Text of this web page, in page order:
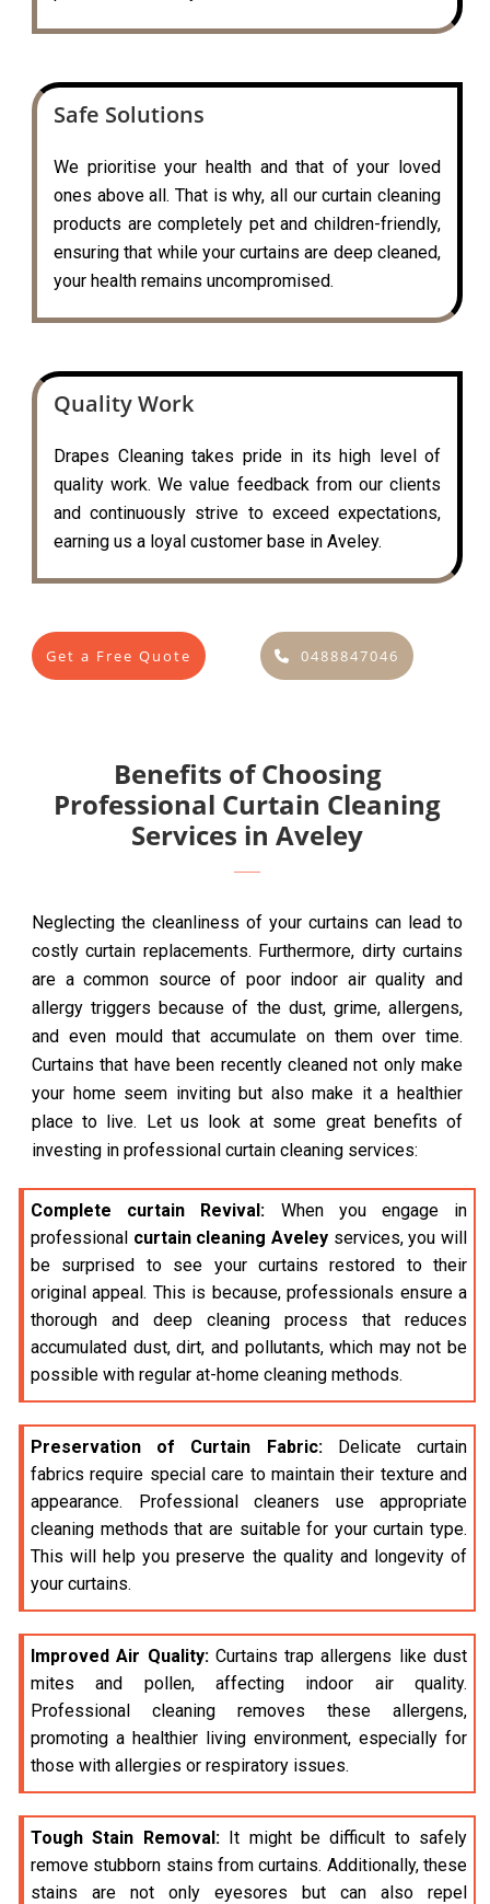
Safe Solutions
We prioritise your health and that of your loved
ones above all. That is why, all our curtain cleaning
products are completely pet and children-friendly,
ensuring that while your curtains are deep cleaned,
your health remains uncompromised.
Quality Work
Drapes Cleaning takes pride in its high level of
quality work. We value feedback from our clients
and continuously strive to exceed expectations,
earning us a loyal customer base in Aveley.
Get a Free Quote 0488847046
Benefits of Choosing
Professional Curtain Cleaning
Services in Aveley
Neglecting the cleanliness of your curtains can lead to
costly curtain replacements. Furthermore, dirty curtains
are a common source of poor indoor air quality and
allergy triggers because of the dust, grime, allergens,
and even mould that accumulate on them over time.
Curtains that have been recently cleaned not only make
your home seem inviting but also make it a healthier
place to live. Let us look at some great benefits of
investing in professional curtain cleaning services:
Complete curtain Revival: When you engage in
professional curtain cleaning Aveley services, you will
be surprised to see your curtains restored to their
original appeal. This is because, professionals ensure a
thorough and deep cleaning process that reduces
accumulated dust, dirt, and pollutants, which may not be
possible with regular at-home cleaning methods.
Preservation of Curtain Fabric:Delicate curtain
fabrics require special care to maintain their texture and
appearance. Professional cleaners use appropriate
cleaning methods that are suitable for your curtain type.
This will help you preserve the quality and longevity of
your curtains.
Improved Air Quality:Curtains trap allergens like dust
mites and pollen, affecting indoor air quality.
Professional cleaning removes these allergens,
promoting a healthier living environment, especially for
those with allergies or respiratory issues.
Tough Stain Removal:It might be difficult to safely
remove stubborn stains from curtains. Additionally, these
stains are not only eyesores but can also repel